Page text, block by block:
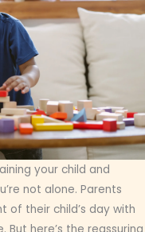
your child and
not alone. Parents
of their child’s day with